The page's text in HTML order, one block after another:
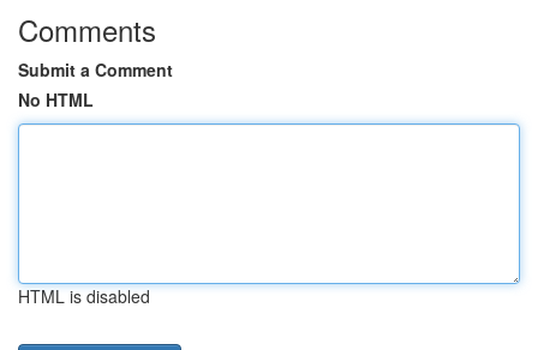
Comments
Submit a Comment
No HTML
HTML is disabled